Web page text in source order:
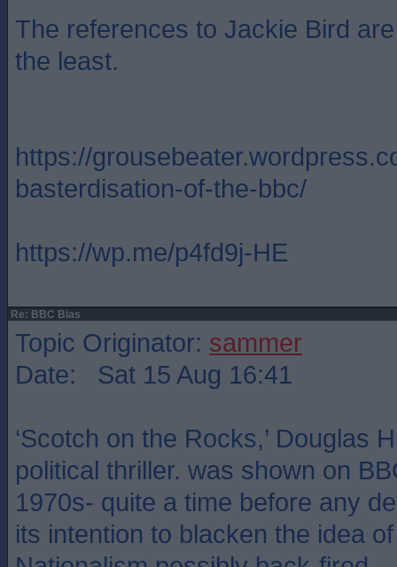
The references to Jackie Bird
the least.
https://
basterdisation-of-the-bbc/
https://wp.me/p4fd9j-HE
Re: BBC Bias
Topic Originator: sammer
Date: Sat 15 Aug 16:41
‘Scotch on the Rocks,’ Douglas
political thriller. was shown on
1970s- quite a time before any
its intention to blacken the idea